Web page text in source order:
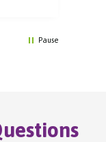
Pause